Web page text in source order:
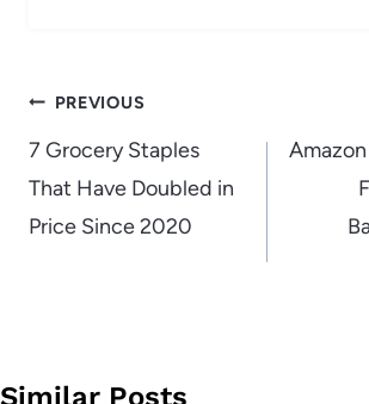
Post
navigation
PREVIOUS
7 Grocery Staples
That Have Doubled in
Price Since 2020
Similar Posts